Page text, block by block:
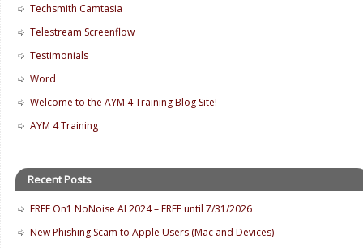
Techsmith Camtasia
Telestream Screenflow
Testimonials
Word
Welcome to the AYM 4 Training Blog Site!
AYM 4 Training
Recent Posts
FREE On1 NoNoise AI 2024 – FREE until 7/31/2026
New Phishing Scam to Apple Users (Mac and Devices)